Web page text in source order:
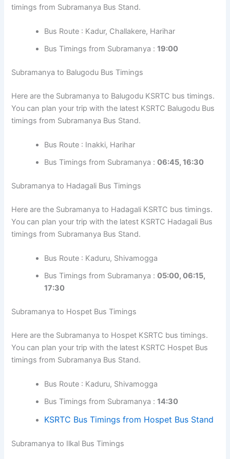
timings from Subramanya Bus Stand.
Bus Route : Kadur, Challakere, Harihar
Bus Timings from Subramanya :19:00
Subramanya to Balugodu Bus Timings
Here are the Subramanya to Balugodu KSRTC bus timings.
You can plan your trip with the latest KSRTC Balugodu Bus
timings from Subramanya Bus Stand.
Bus Route : Inakki, Harihar
Bus Timings from Subramanya :06:45, 16:30
Subramanya to Hadagali Bus Timings
Here are the Subramanya to Hadagali KSRTC bus timings.
You can plan your trip with the latest KSRTC Hadagali Bus
timings from Subramanya Bus Stand.
Bus Route : Kaduru, Shivamogga
Bus Timings from Subramanya :05:00, 06:15,
17:30
Subramanya to Hospet Bus Timings
Here are the Subramanya to Hospet KSRTC bus timings.
You can plan your trip with the latest KSRTC Hospet Bus
timings from Subramanya Bus Stand.
Bus Route : Kaduru, Shivamogga
Bus Timings from Subramanya :14:30
KSRTC Bus Timings from Hospet Bus Stand
Subramanya to Ilkal Bus Timings